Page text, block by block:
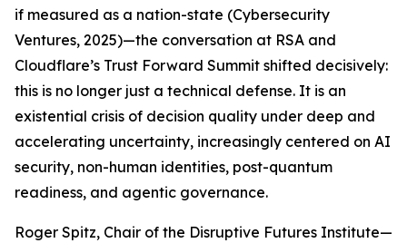
if measured as a nation-state (Cybersecurity
Ventures, 2025)—the conversation at RSA and
Cloudflare’s Trust Forward Summit shifted decisively:
this is no longer just a technical defense. It is an
existential crisis of decision quality under deep and
accelerating uncertainty, increasingly centered on AI
security, non-human identities, post-quantum
readiness, and agentic governance.
Roger Spitz, Chair of the Disruptive Futures Institute—